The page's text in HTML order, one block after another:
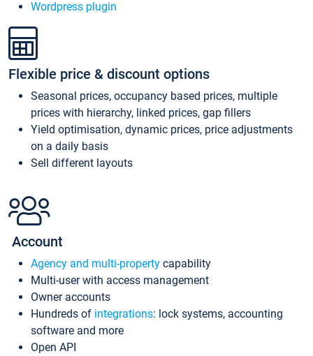
Wordpress plugin
Flexible price & discount options
Seasonal prices, occupancy based prices, multiple
prices with hierarchy, linked prices, gap fillers
Yield optimisation, dynamic prices, price adjustments
on a daily basis
Sell different layouts
Account
Agency and multi-property capability
Multi-user with access management
Owner accounts
Hundreds of integrations: lock systems, accounting
software and more
Open API